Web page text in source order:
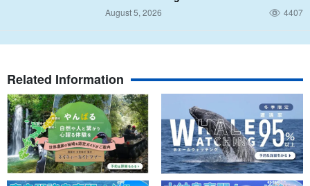
Parasailing + 3 marine sports set is here: ⬇︎
Parasailing 100m & 3 kinds of popular marine
13,000 yen
August 5, 2026 4407
Related Information